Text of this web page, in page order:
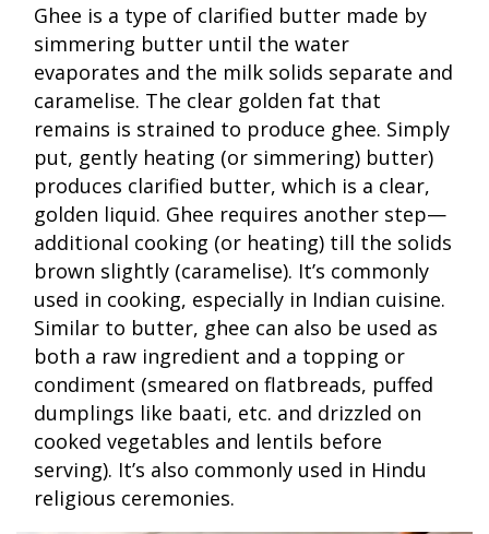
Ghee is a type of clarified butter made by
simmering butter until the water
evaporates and the milk solids separate and
caramelise. The clear golden fat that
remains is strained to produce ghee. Simply
put, gently heating (or simmering) butter)
produces clarified butter, which is a clear,
golden liquid. Ghee requires another step—
additional cooking (or heating) till the solids
brown slightly (caramelise). It’s commonly
used in cooking, especially in Indian cuisine.
Similar to butter, ghee can also be used as
both a raw ingredient and a topping or
condiment (smeared on flatbreads, puffed
dumplings like baati, etc. and drizzled on
cooked vegetables and lentils before
serving). It’s also commonly used in Hindu
religious ceremonies.